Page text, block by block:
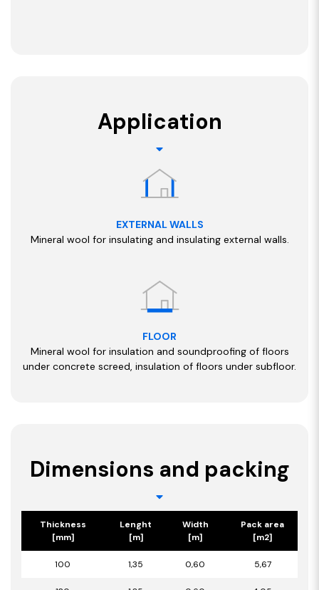
Application
EXTERNAL WALLS
Mineral wool for insulating and insulating external walls.
FLOOR
Mineral wool for insulation and soundproofing of floors
under concrete screed, insulation of floors under subfloor.
Dimensions and packing
Thickness
[mm]
Lenght
[m]
Width
[m]
Pack area
[m2]
100 1,35 0,60 5,67